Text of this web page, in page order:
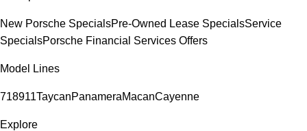
New Porsche SpecialsPre-Owned Lease SpecialsService
SpecialsPorsche Financial Services Offers
Model Lines
718911TaycanPanameraMacanCayenne
Explore